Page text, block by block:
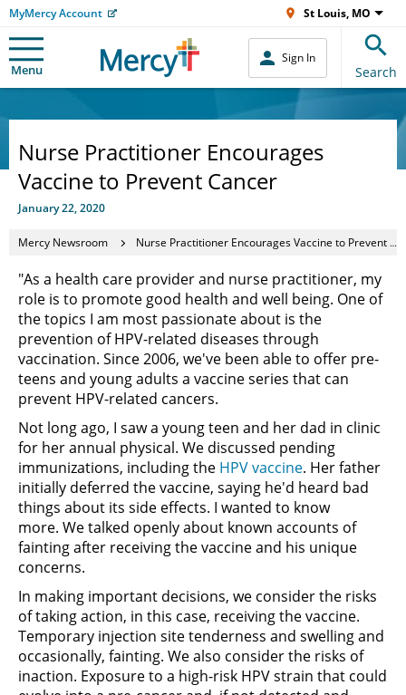
MyMercy Account St Louis, MO
Menu
Sign In
Search
Nurse Practitioner Encourages
Vaccine to Prevent Cancer
January 22, 2020
Mercy Newsroom Nurse Practitioner Encourages Vaccine to Prevent Cancer
"As a health care provider and nurse practitioner, my
role is to promote good health and well being. One of
the topics I am most passionate about is the
prevention of HPV-related diseases through
vaccination. Since 2006, we've been able to offer pre-
teens and young adults a vaccine series that can
prevent HPV-related cancers.
Not long ago, I saw a young teen and her dad in clinic
for her annual physical. We discussed pending
immunizations, including the HPV vaccine. Her father
initially deferred the vaccine, saying he'd heard bad
things about its side effects. I wanted to know
more. We talked openly about known accounts of
fainting after receiving the vaccine and his unique
concerns.
In making important decisions, we consider the risks
of taking action, in this case, receiving the vaccine.
Temporary injection site tenderness and swelling and
occasionally, fainting. We also consider the risks of
inaction. Exposure to a high-risk HPV strain that could